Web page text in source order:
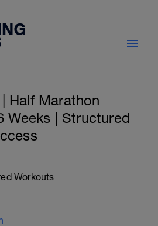
Half Marathon
Weeks | Structured
Workouts